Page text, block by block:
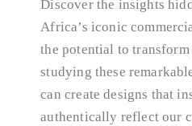
Discover the insights
Africa’s iconic
the potential to
studying these
can create designs that
authentically reflect our